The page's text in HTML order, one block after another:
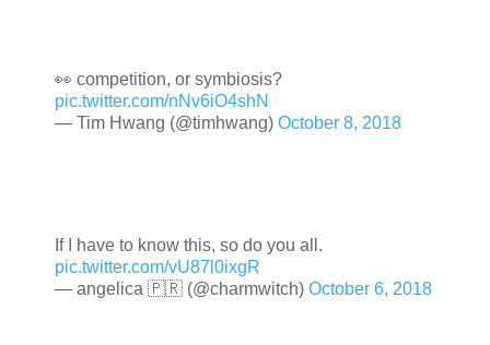
👀 competition, or symbiosis?
pic.twitter.com/nNv6iO4shN
— Tim Hwang (@timhwang) October 8, 2018
If I have to know this, so do you all.
pic.twitter.com/vU87l0ixgR
— angelica 🇵🇷 (@charmwitch) October 6, 2018